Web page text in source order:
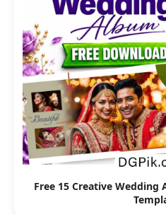
Free 15 Creative Wedding